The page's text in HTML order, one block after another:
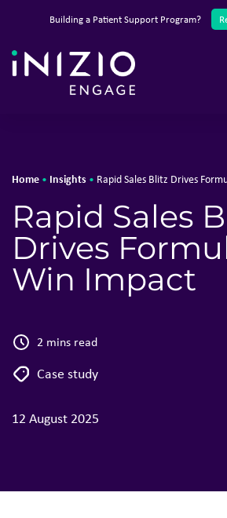
Home • Insights • Rapid Sales Blitz Drives
Rapid Sales
Drives
Win Impact
2 mins read
Case study
12 August 2025
Building a Patient Support Program?